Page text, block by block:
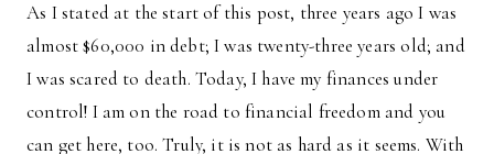
As I stated at the start of this post, three years ago I was
almost $60,000 in debt; I was twenty-three years old; and
I was scared to death. Today, I have my finances under
control! I am on the road to financial freedom and you
can get here, too. Truly, it is not as hard as it seems. With